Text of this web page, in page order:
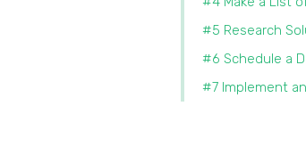
#5 Research
#6 Schedule a
#7 Implement